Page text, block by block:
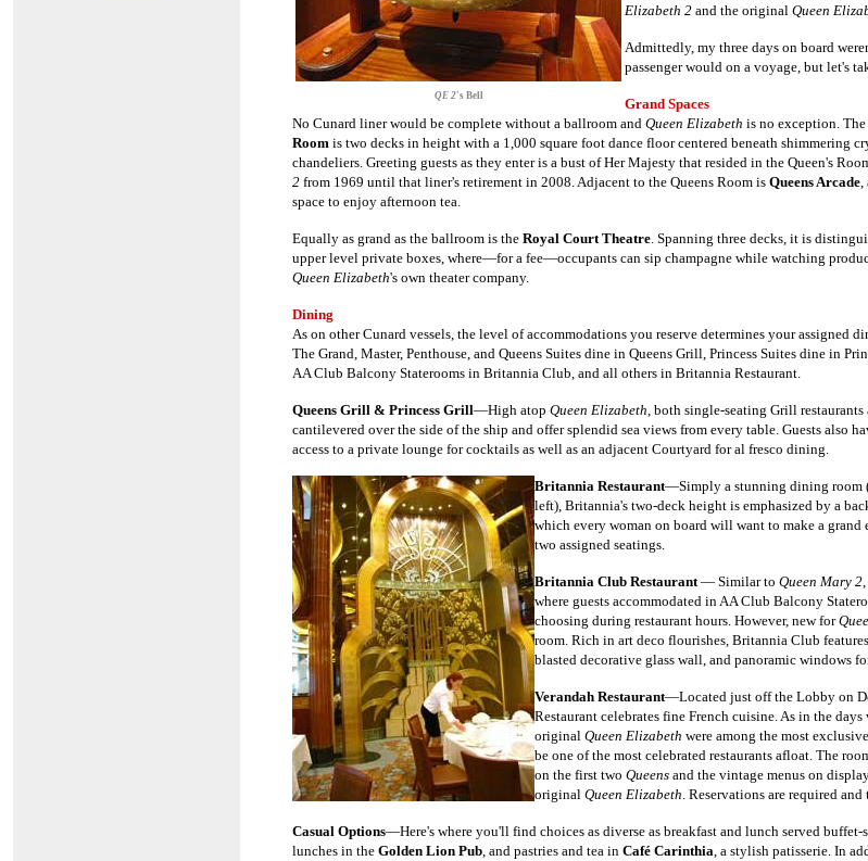
QE 2's Bell
Elizabeth 2 and the original Queen
Admittedly, my three days on board
passenger would on a voyage, but let's
Grand Spaces
No Cunard liner would be complete without a ballroom and Queen Elizabeth is no exception. The
Room is two decks in height with a 1,000 square foot dance floor centered beneath shimmering
chandeliers. Greeting guests as they enter is a bust of Her Majesty that resided in the Queen's
2 from 1969 until that liner's retirement in 2008. Adjacent to the Queens Room is Queens Arcade,
space to enjoy afternoon tea.
Equally as grand as the ballroom is the Royal Court Theatre. Spanning three decks, it is
upper level private boxes, where—for a fee—occupants can sip champagne while watching
Queen Elizabeth's own theater company.
Dining
As on other Cunard vessels, the level of accommodations you reserve determines your assigned
The Grand, Master, Penthouse, and Queens Suites dine in Queens Grill, Princess Suites dine in
AA Club Balcony Staterooms in Britannia Club, and all others in Britannia Restaurant.
Queens Grill & Princess Grill—High atop Queen Elizabeth, both single-seating Grill restaurants
cantilevered over the side of the ship and offer splendid sea views from every table. Guests also
access to a private lounge for cocktails as well as an adjacent Courtyard for al fresco dining.
Britannia Restaurant—Simply a stunning dining room
left), Britannia's two-deck height is emphasized by a
which every woman on board will want to make a
two assigned seatings.
Britannia Club Restaurant — Similar to Queen Mary 2,
where guests accommodated in AA Club Balcony
choosing during restaurant hours. However, new for
room. Rich in art deco flourishes, Britannia Club
blasted decorative glass wall, and panoramic windows
Verandah Restaurant—Located just off the Lobby on
Restaurant celebrates fine French cuisine. As in the
original Queen Elizabeth were among the most
be one of the most celebrated restaurants afloat. The
on the first two Queens and the vintage menus on
original Queen Elizabeth. Reservations are required and
Casual Options—Here's where you'll find choices as diverse as breakfast and lunch served
lunches in the Golden Lion Pub, and pastries and tea in Café Carinthia, a stylish patisserie. In